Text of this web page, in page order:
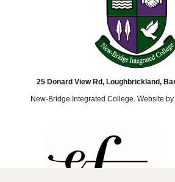
25 Donard View Rd, Loughbrickland,
New-Bridge Integrated College. Website by